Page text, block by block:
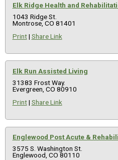
Elk Ridge Health and
1043 Ridge St.
Montrose, CO 81401
Print| Share Link
Elk Run Assisted Living
31383 Frost Way.
Evergreen, CO 80910
Print| Share Link
Englewood Post Acute &
3575 S. Washington St.
Englewood, CO 80110